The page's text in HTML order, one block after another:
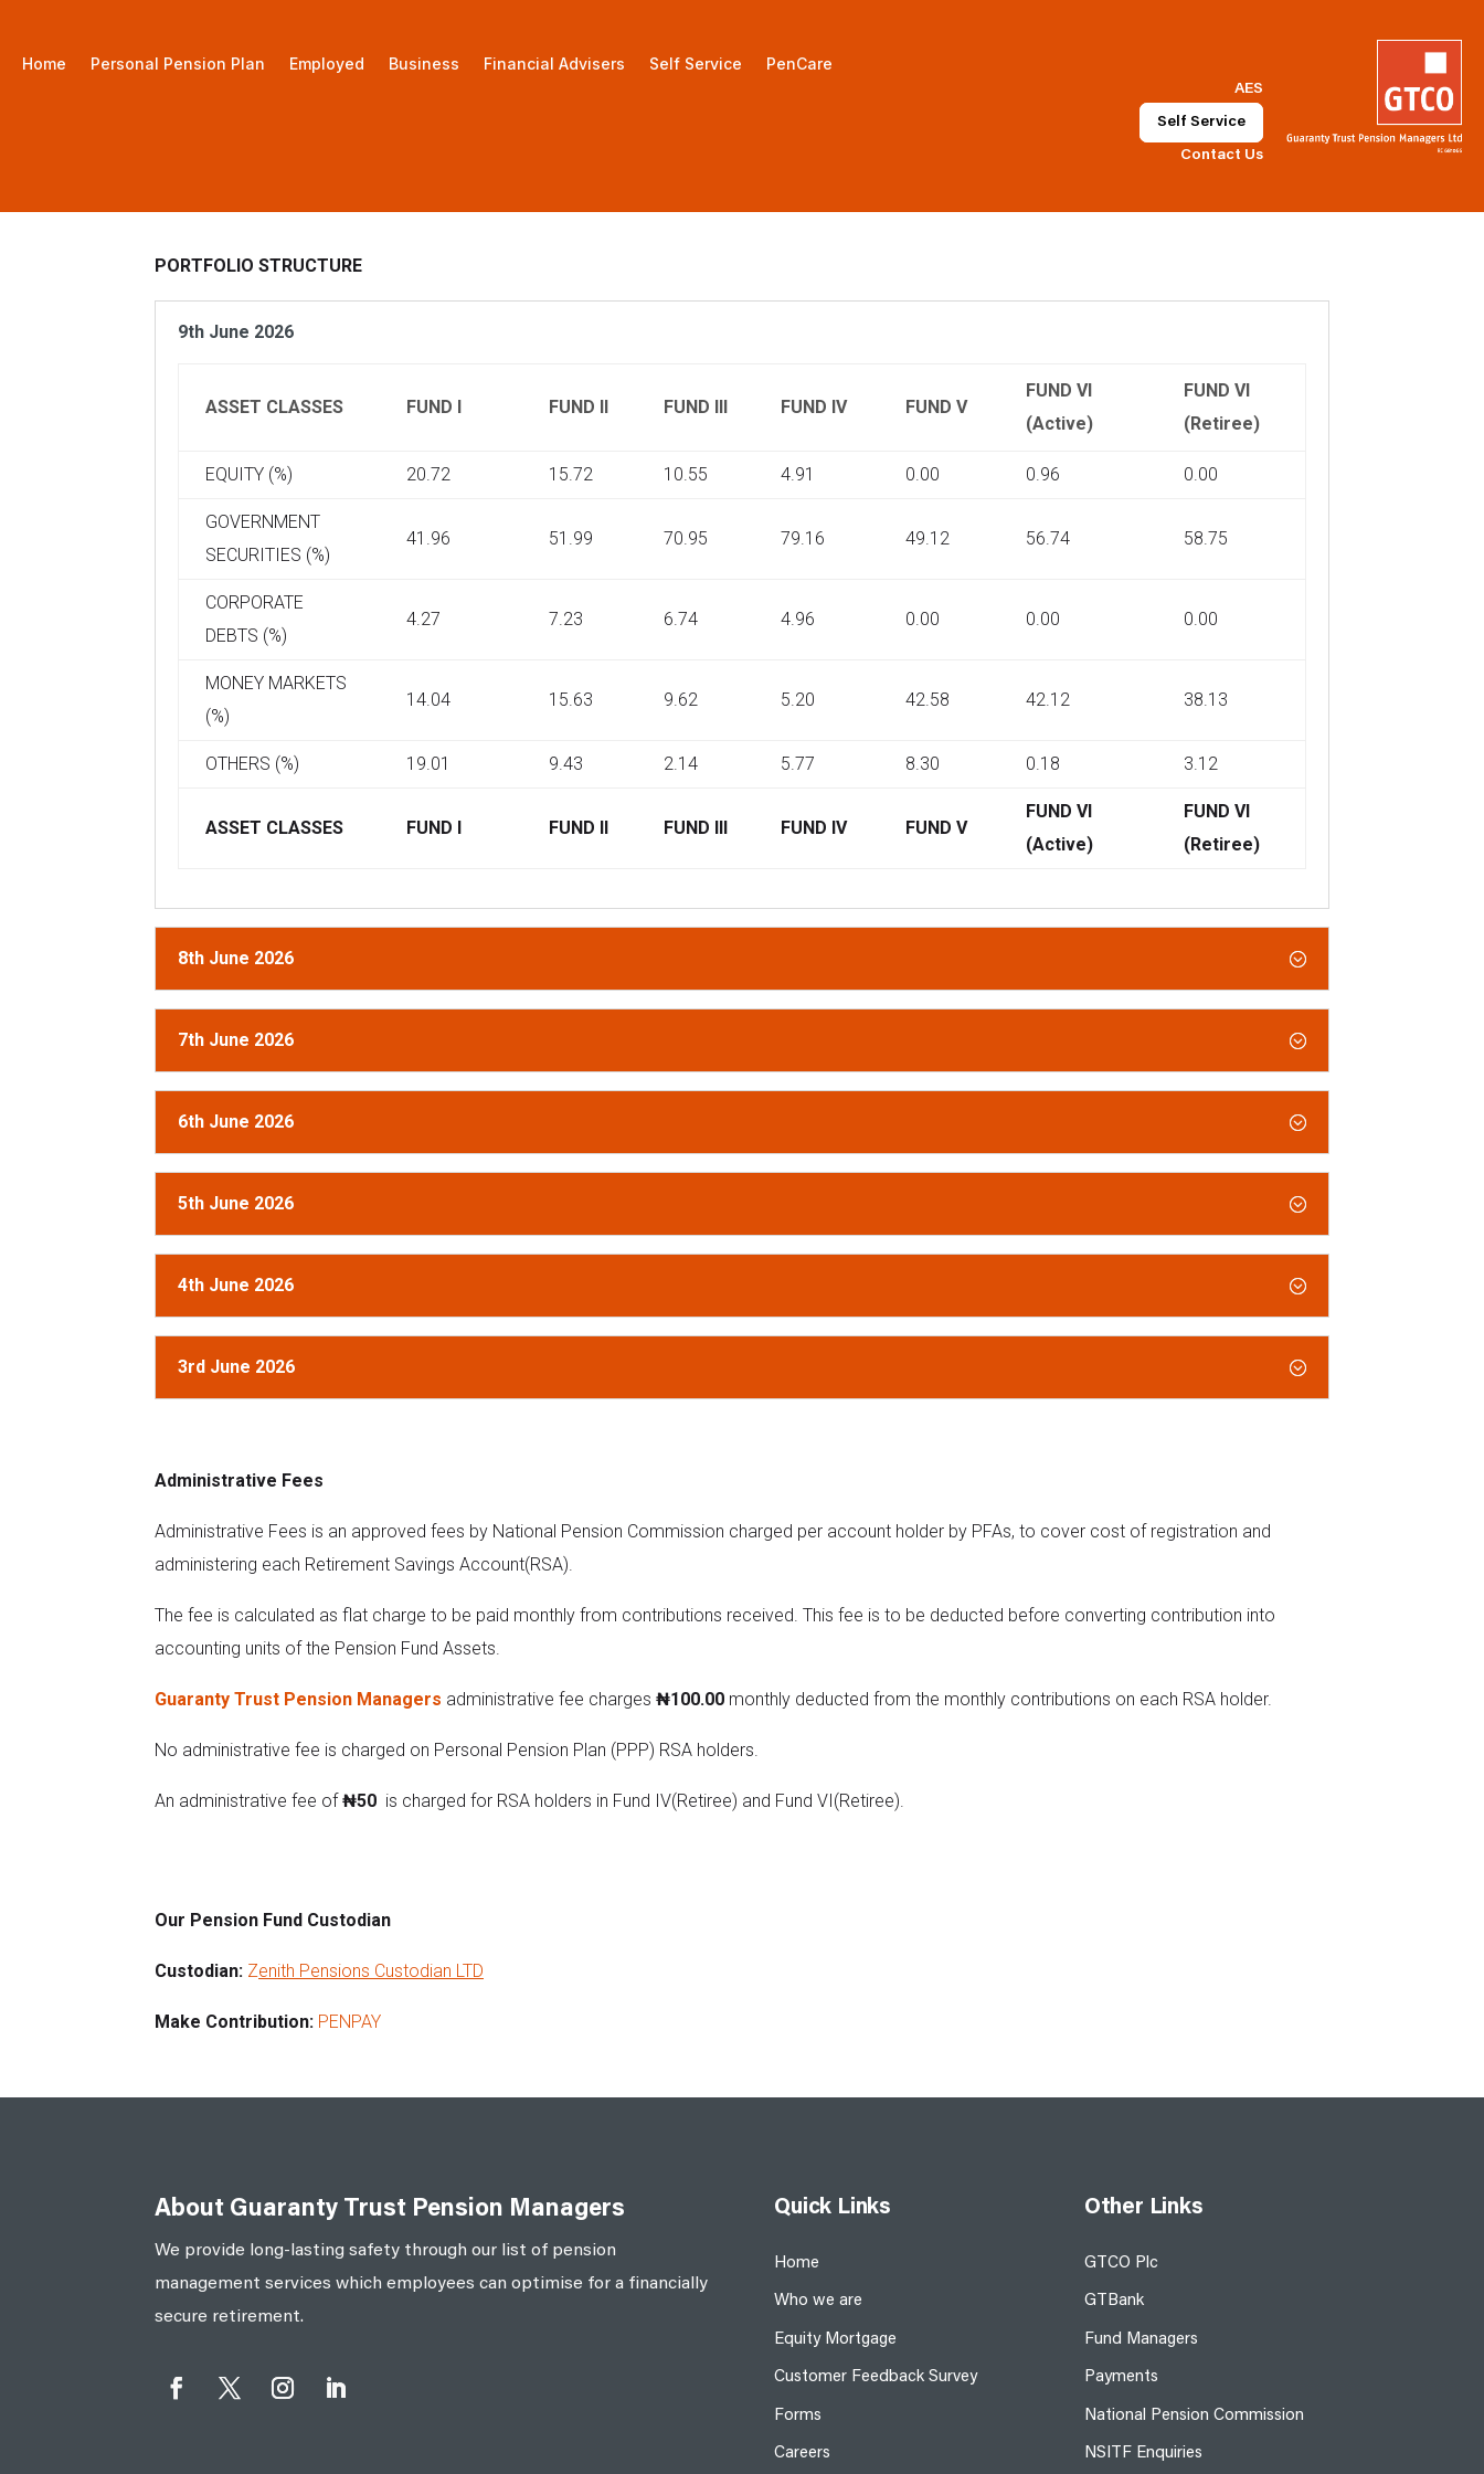
Home Personal Pension Plan Employed Business Financial Advisers Self Service PenCare
AES
Self Service
Contact Us
PORTFOLIO STRUCTURE
9th June 2026
ASSET CLASSES FUND I FUND II FUND III FUND IV FUND V
FUND VI
(Active)
FUND VI
(Retiree)
EQUITY (%) 20.72 15.72 10.55 4.91 0.00 0.96 0.00
GOVERNMENT
SECURITIES (%)
41.96 51.99 70.95 79.16 49.12 56.74 58.75
CORPORATE
DEBTS (%)
4.27 7.23 6.74 4.96 0.00 0.00 0.00
MONEY MARKETS
(%)
14.04 15.63 9.62 5.20 42.58 42.12 38.13
OTHERS (%) 19.01 9.43 2.14 5.77 8.30 0.18 3.12
ASSET CLASSES FUND I FUND II FUND III FUND IV FUND V
FUND VI
(Active)
FUND VI
(Retiree)
8th June 2026
7th June 2026
6th June 2026
5th June 2026
4th June 2026
3rd June 2026
Administrative Fees
Administrative Fees is an approved fees by National Pension Commission charged per account holder by PFAs, to cover cost of registration and
administering each Retirement Savings Account(RSA).
The fee is calculated as flat charge to be paid monthly from contributions received. This fee is to be deducted before converting contribution into
accounting units of the Pension Fund Assets.
Guaranty Trust Pension Managers administrative fee charges ₦100.00 monthly deducted from the monthly contributions on each RSA holder.
No administrative fee is charged on Personal Pension Plan (PPP) RSA holders.
An administrative fee of₦50 is charged for RSA holders in Fund IV(Retiree) and Fund VI(Retiree).
Our Pension Fund Custodian
Custodian: Zenith Pensions Custodian LTD
Make Contribution: PENPAY
About Guaranty Trust Pension Managers
We provide long-lasting safety through our list of pension
management services which employees can optimise for a financially
secure retirement.
Quick Links
Home
Who we are
Equity Mortgage
Customer Feedback Survey
Forms
Careers
Other Links
GTCO Plc
GTBank
Fund Managers
Payments
National Pension Commission
NSITF Enquiries